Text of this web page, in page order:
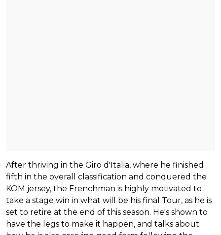
After thriving in the Giro d'Italia, where he finished
fifth in the overall classification and conquered the
KOM jersey, the Frenchman is highly motivated to
take a stage win in what will be his final Tour, as he is
set to retire at the end of this season. He's shown to
have the legs to make it happen, and talks about